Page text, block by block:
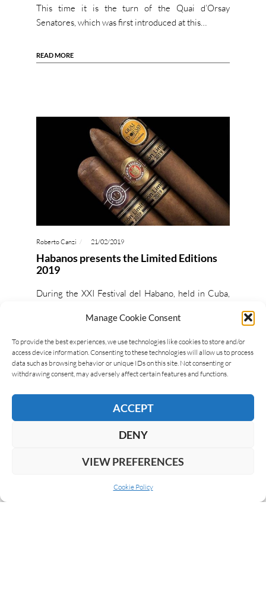
Manage Cookie Consent
To provide the best experiences, we use technologies like cookies to store and/or
access device information. Consenting to these technologies will allow us to process
data such as browsing behavior or unique IDs on this site. Not consenting or
withdrawing consent, may adversely affect certain features and functions.
ACCEPT
DENY
VIEW PREFERENCES
Cookie Policy
This time it is the turn of the Quai d’Orsay
Senatores, which was first introduced at this…
READ MORE
Roberto Canzi 21/02/2019
Habanos presents the Limited Editions
2019
During the XXI Festival del Habano, held in Cuba,
Montecristo Supremos will be sold in bright yellow
25 count…
READ MORE